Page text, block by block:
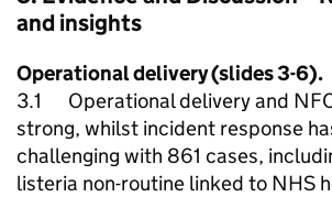
and insights
Operational delivery (slides 3-6).
3.1 Operational delivery and
strong, whilst incident response
challenging with 861 cases,
listeria non-routine linked to NHS